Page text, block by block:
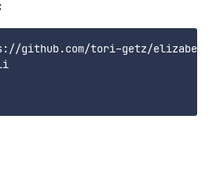
github.com/tori-getz/